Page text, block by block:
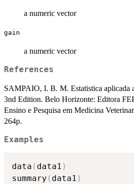
a numeric vector
gain
a numeric vector
References
SAMPAIO, I. B. M. Estatistica aplicada
3nd Edition. Belo Horizonte: Editora
Ensino e Pesquisa em Medicina
264p.
Examples
data ( data1 )
summary ( data1 )